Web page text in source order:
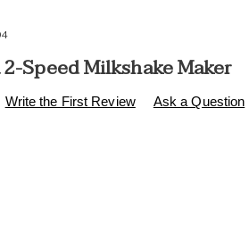
Speed Milkshake Maker
p/nostalgia-
Write the First Review Ask a Question